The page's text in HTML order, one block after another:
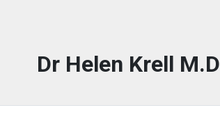
Dr Helen Krell M.D